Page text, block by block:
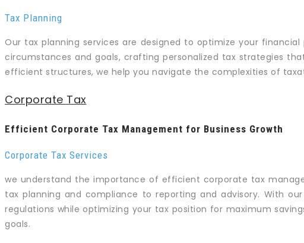
Tax Planning
Our tax planning services are designed to optimize your
circumstances and goals, crafting personalized tax strategies
efficient structures, we help you navigate the complexities of
Corporate Tax
Efficient Corporate Tax Management for Business Growth
Corporate Tax Services
we understand the importance of efficient corporate tax
tax planning and compliance to reporting and advisory. With
regulations while optimizing your tax position for maximum
goals.